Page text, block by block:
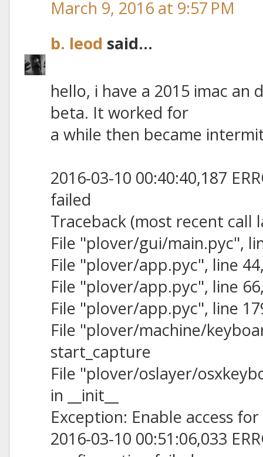
March 9, 2016 at 9:57 PM
b. leod said...
hello, i have a 2015 imac an
beta. It worked for
a while then became
2016-03-10 00:40:40,187
failed
Traceback (most recent call
File "plover/gui/main.pyc",
File "plover/app.pyc", line
File "plover/app.pyc", line
File "plover/app.pyc", line
File "plover/machine/
start_capture
File "plover/oslayer/
in __init__
Exception: Enable access
2016-03-10 00:51:06,033